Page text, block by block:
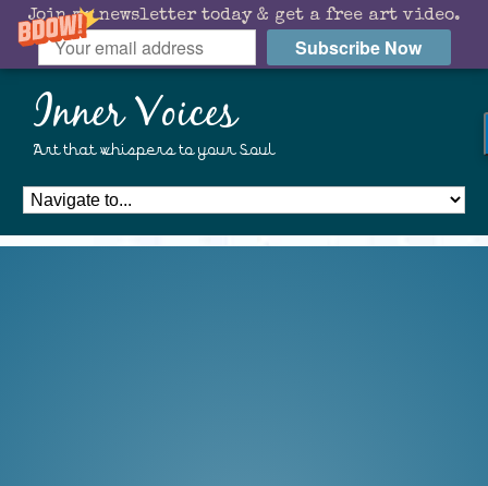
Join my newsletter today & get a free art video.
Subscribe Now
Inner Voices
Art that whispers to your Soul